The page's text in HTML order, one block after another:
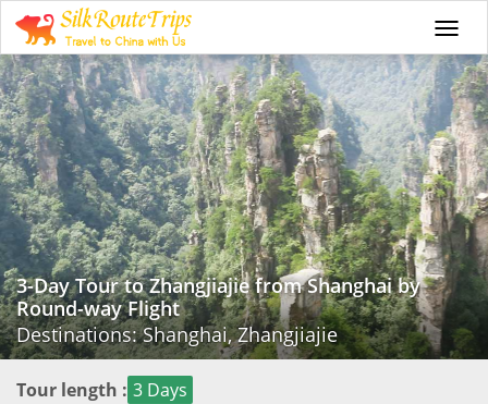
3-Day Tour to Zhangjiajie from Shanghai by
Round-way Flight
Destinations: Shanghai, Zhangjiajie
Tour length : 3 Days